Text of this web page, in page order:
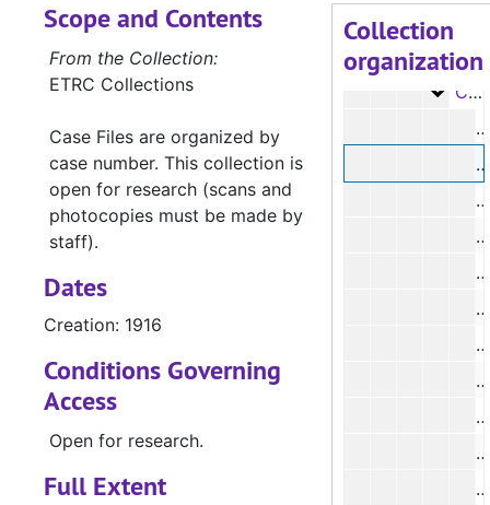
Collection
organization
Case
Case #s 1393a-2152, 1903-1916
Case
Case #s 2156-2490a, 1916-1923
Scope and Contents
From the Collection:
ETRC Collections
Case Files are organized by
case number. This collection is
open for research (scans and
photocopies must be made by
staff).
Dates
Creation: 1916
Conditions Governing
Access
Open for research.
Full Extent